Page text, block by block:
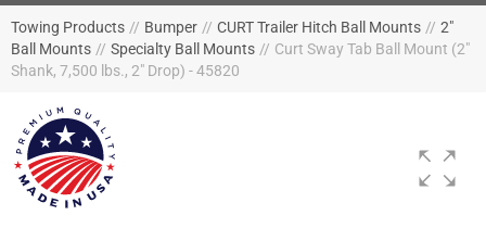
Towing Products // Bumper // CURT Trailer Hitch Ball Mounts // 2"
Ball Mounts // Specialty Ball Mounts // Curt Sway Tab Ball Mount (2"
Shank, 7,500 lbs., 2" Drop) - 45820